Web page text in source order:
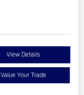
View Details
Value Your Trade